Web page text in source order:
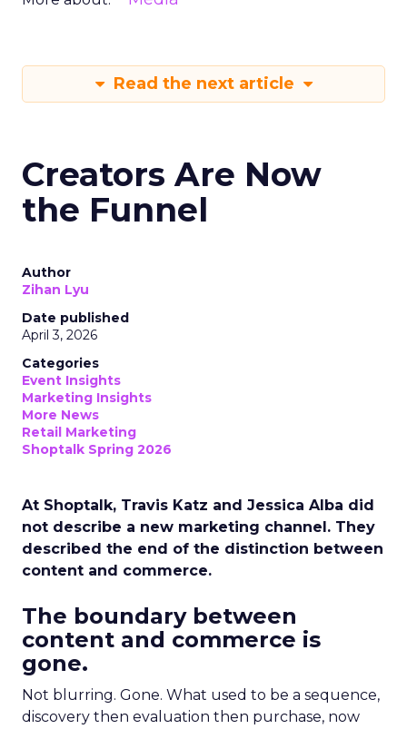
Read the next article
Creators Are Now
the Funnel
Author
Zihan Lyu
Date published
April 3, 2026
Categories
Event Insights
Marketing Insights
More News
Retail Marketing
Shoptalk Spring 2026
At Shoptalk, Travis Katz and Jessica Alba did
not describe a new marketing channel. They
described the end of the distinction between
content and commerce.
The boundary between
content and commerce is
gone.
Not blurring. Gone. What used to be a sequence,
discovery then evaluation then purchase, now